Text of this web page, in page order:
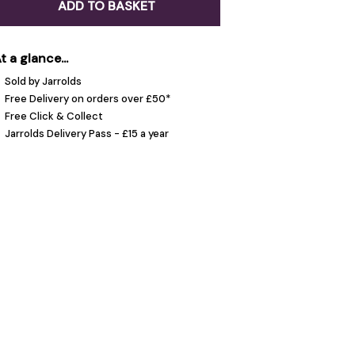
ADD TO BASKET
a glance...
Sold by Jarrolds
Free Delivery on orders over £50*
Free Click & Collect
Jarrolds Delivery Pass - £15 a year